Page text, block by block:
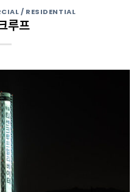
/ RESIDENTIAL
크루프